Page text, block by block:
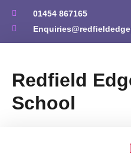
01454 867165
Redfield
School